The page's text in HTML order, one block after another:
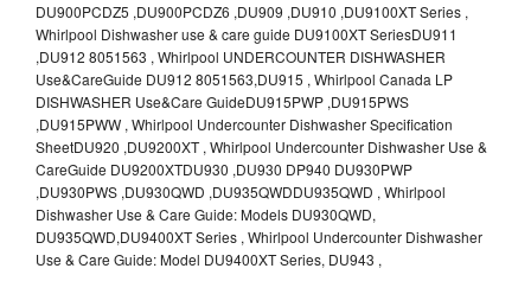
DU900PCDZ5 ,DU900PCDZ6 ,DU909 ,DU910 ,DU9100XT Series ,
Whirlpool Dishwasher use & care guide DU9100XT SeriesDU911
,DU912 8051563 , Whirlpool UNDERCOUNTER DISHWASHER
Use&CareGuide DU912 8051563,DU915 , Whirlpool Canada LP
DISHWASHER Use&Care GuideDU915PWP ,DU915PWS
,DU915PWW , Whirlpool Undercounter Dishwasher Specification
SheetDU920 ,DU9200XT , Whirlpool Undercounter Dishwasher Use &
CareGuide DU9200XTDU930 ,DU930 DP940 DU930PWP
,DU930PWS ,DU930QWD ,DU935QWDDU935QWD , Whirlpool
Dishwasher Use & Care Guide: Models DU930QWD,
DU935QWD,DU9400XT Series , Whirlpool Undercounter Dishwasher
Use & Care Guide: Model DU9400XT Series, DU943 ,